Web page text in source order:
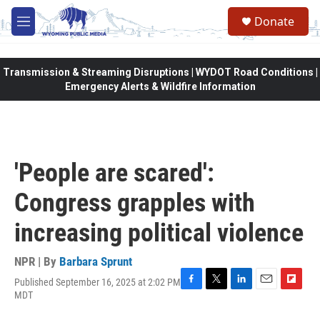
Skip to main content
M
e
Donate
Transmission & Streaming Disruptions | WYDOT Road Conditions |
Emergency Alerts & Wildfire Information
'People are scared':
Congress grapples with
increasing political violence
NPR | By Barbara Sprunt
Published September 16, 2025 at 2:02 PM
MDT
F
T
L
E
F